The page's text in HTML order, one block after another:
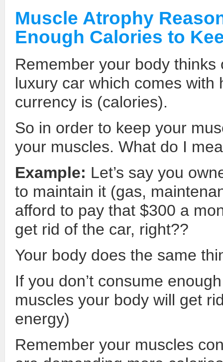
Muscle Atrophy
Enough Calories to
Remember your body
luxury car which comes
currency is (calories).
So in order to keep your
your muscles. What do I
Example: Let’s say you
to maintain it (gas,
afford to pay that $300 a
get rid of the car, right??
Your body does the same
If you don’t consume
muscles your body will get
energy)
Remember your muscles